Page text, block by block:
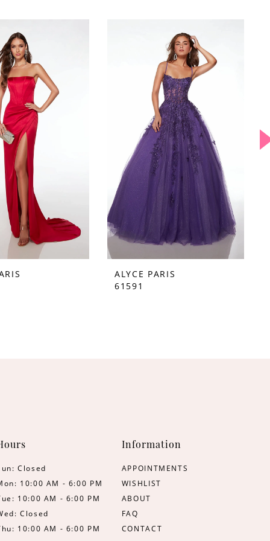
ALYCE PARIS
61591
Closed
10:00 AM - 6:00 PM
10:00 AM - 6:00 PM
Closed
10:00 AM - 6:00 PM
Information
APPOINTMENTS
WISHLIST
ABOUT
FAQ
CONTACT